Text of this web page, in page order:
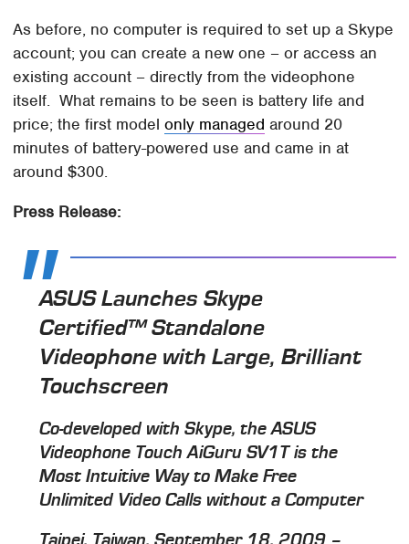
As before, no computer is required to set up a Skype
account; you can create a new one – or access an
existing account – directly from the videophone
itself. What remains to be seen is battery life and
price; the first modelonly managed around 20
minutes of battery-powered use and came in at
around $300.
Press Release:
ASUS Launches Skype
Certified™ Standalone
Videophone with Large, Brilliant
Touchscreen
Co-developed with Skype, the ASUS
Videophone Touch AiGuru SV1T is the
Most Intuitive Way to Make Free
Unlimited Video Calls without a Computer